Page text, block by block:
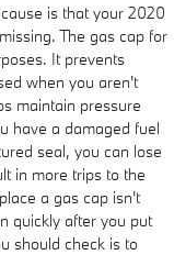
is that your 2020
The gas cap for
It prevents
when you aren't
maintain pressure
have a damaged fuel
seal, you can lose
in more trips to the
a gas cap isn't
quickly after you put
should check is to